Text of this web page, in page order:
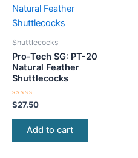
Shuttlecocks
Pro-Tech SG: PT-20
Natural Feather
Shuttlecocks
Rated
0
out
$27.50
Add to cart